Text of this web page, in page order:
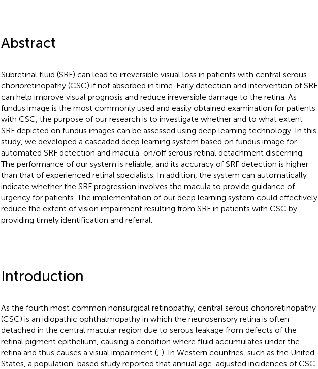
Abstract
Subretinal fluid (SRF) can lead to irreversible visual loss in patients with central serous
chorioretinopathy (CSC) if not absorbed in time. Early detection and intervention of SRF
can help improve visual prognosis and reduce irreversible damage to the retina. As
fundus image is the most commonly used and easily obtained examination for patients
with CSC, the purpose of our research is to investigate whether and to what extent
SRF depicted on fundus images can be assessed using deep learning technology. In this
study, we developed a cascaded deep learning system based on fundus image for
automated SRF detection and macula-on/off serous retinal detachment discerning.
The performance of our system is reliable, and its accuracy of SRF detection is higher
than that of experienced retinal specialists. In addition, the system can automatically
indicate whether the SRF progression involves the macula to provide guidance of
urgency for patients. The implementation of our deep learning system could effectively
reduce the extent of vision impairment resulting from SRF in patients with CSC by
providing timely identification and referral.
Introduction
As the fourth most common nonsurgical retinopathy, central serous chorioretinopathy
(CSC) is an idiopathic ophthalmopathy in which the neurosensory retina is often
detached in the central macular region due to serous leakage from defects of the
retinal pigment epithelium, causing a condition where fluid accumulates under the
retina and thus causes a visual impairment (; ). In Western countries, such as the United
States, a population-based study reported that annual age-adjusted incidences of CSC